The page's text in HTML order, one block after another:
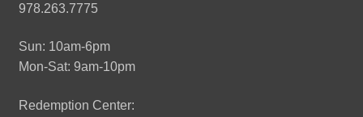
978.263.7775
Sun: 10am-6pm
Mon-Sat: 9am-10pm
Redemption Center: